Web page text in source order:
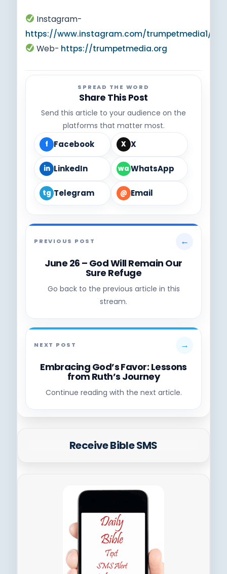
Instagram-
https://www.instagram.com/trumpetmedia1/
Web- https://trumpetmedia.org
SPREAD THE WORD
Share This Post
Send this article to your audience on the
platforms that matter most.
f Facebook X X
in LinkedIn wa WhatsApp
tg Telegram @ Email
PREVIOUS POST ←
June 26 – God Will Remain Our
Sure Refuge
Go back to the previous article in this
stream.
NEXT POST →
Embracing God’s Favor: Lessons
from Ruth’s Journey
Continue reading with the next article.
Receive Bible SMS